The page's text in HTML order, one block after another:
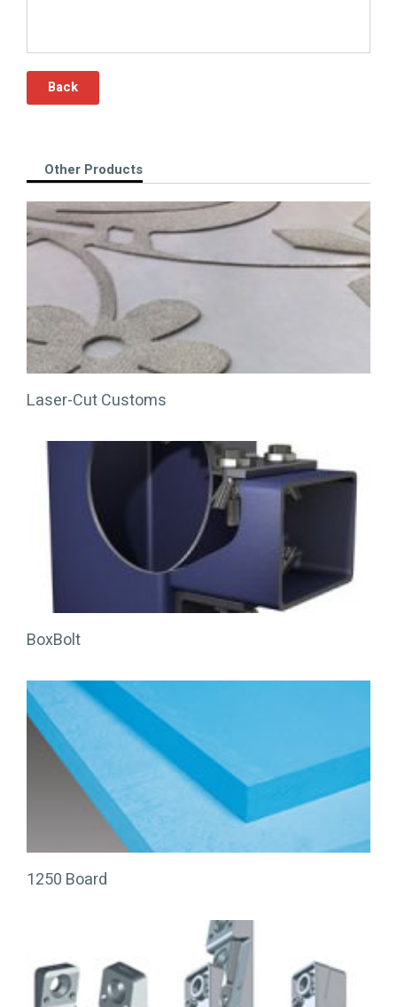
Back
Other Products
Laser-Cut Customs
BoxBolt
1250 Board